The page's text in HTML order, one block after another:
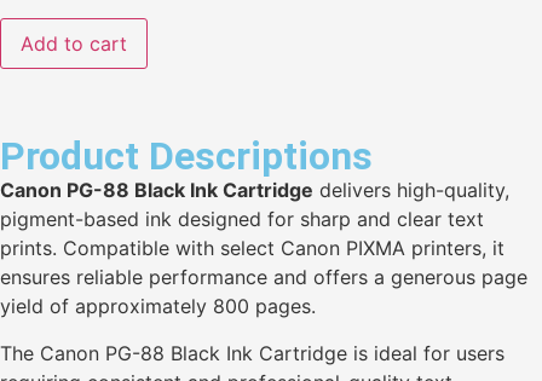
Add to cart
Product Descriptions
Canon PG-88 Black Ink Cartridge delivers high-quality,
pigment-based ink designed for sharp and clear text
prints. Compatible with select Canon PIXMA printers, it
ensures reliable performance and offers a generous page
yield of approximately 800 pages.
The Canon PG-88 Black Ink Cartridge is ideal for users